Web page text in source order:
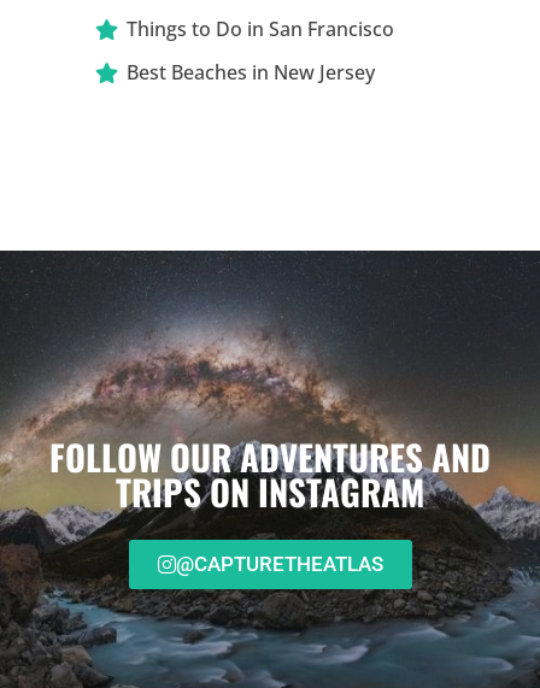
Things to Do in San Francisco
Best Beaches in New Jersey
FOLLOW OUR ADVENTURES AND
TRIPS ON INSTAGRAM
@CAPTURETHEATLAS